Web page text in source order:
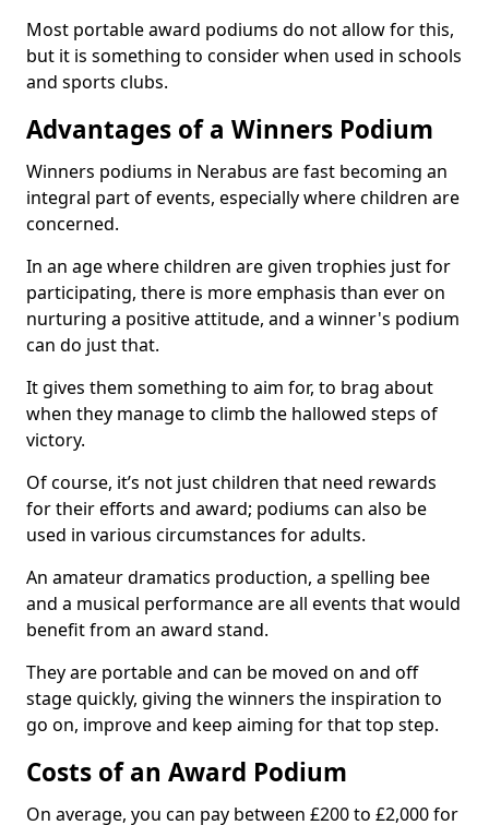
Most portable award podiums do not allow for this,
but it is something to consider when used in schools
and sports clubs.
Advantages of a Winners Podium
Winners podiums in Nerabus are fast becoming an
integral part of events, especially where children are
concerned.
In an age where children are given trophies just for
participating, there is more emphasis than ever on
nurturing a positive attitude, and a winner's podium
can do just that.
It gives them something to aim for, to brag about
when they manage to climb the hallowed steps of
victory.
Of course, it’s not just children that need rewards
for their efforts and award; podiums can also be
used in various circumstances for adults.
An amateur dramatics production, a spelling bee
and a musical performance are all events that would
benefit from an award stand.
They are portable and can be moved on and off
stage quickly, giving the winners the inspiration to
go on, improve and keep aiming for that top step.
Costs of an Award Podium
On average, you can pay between £200 to £2,000 for